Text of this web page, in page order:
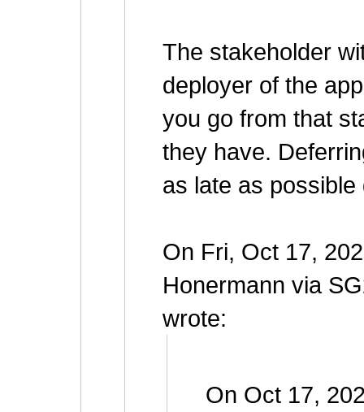
The stakeholder
deployer of the
you go from that
they have.
as late as
On Fri, Oct 17,
Honermann via
wrote:
On Oct 17,